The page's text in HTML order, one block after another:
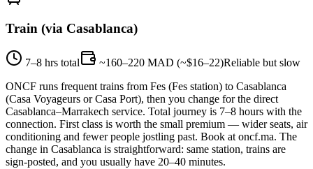
Train (via Casablanca)
7–8 hrs total ~160–220 MAD (~$16–22)Reliable but slow
ONCF runs frequent trains from Fes (Fes station) to Casablanca
(Casa Voyageurs or Casa Port), then you change for the direct
Casablanca–Marrakech service. Total journey is 7–8 hours with the
connection. First class is worth the small premium — wider seats, air
conditioning and fewer people jostling past. Book at oncf.ma. The
change in Casablanca is straightforward: same station, trains are
sign-posted, and you usually have 20–40 minutes.